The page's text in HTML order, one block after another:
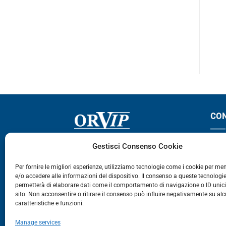
Gestisci Consenso Cookie
Per fornire le migliori esperienze, utilizziamo tecnologie come i cookie per
e/o accedere alle informazioni del dispositivo. Il consenso a queste
permetterà di elaborare dati come il comportamento di navigazione o ID
sito. Non acconsentire o ritirare il consenso può influire negativamente su
caratteristiche e funzioni.
Manage services
Via Germania, 9 - 35127